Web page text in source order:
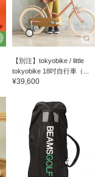
【別注】tokyobike / little
tokyobike 18吋自行車（...
¥39,600